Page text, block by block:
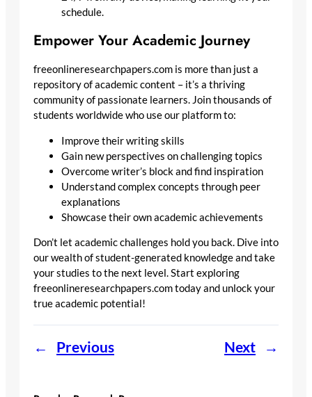
schedule.
Empower Your Academic Journey
freeonlineresearchpapers.com is more than just a
repository of academic content – it’s a thriving
community of passionate learners. Join thousands of
students worldwide who use our platform to:
Improve their writing skills
Gain new perspectives on challenging topics
Overcome writer’s block and find inspiration
Understand complex concepts through peer
explanations
Showcase their own academic achievements
Don’t let academic challenges hold you back. Dive into
our wealth of student-generated knowledge and take
your studies to the next level. Start exploring
freeonlineresearchpapers.com today and unlock your
true academic potential!
← Previous Next →